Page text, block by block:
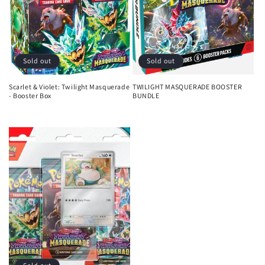
i
o
n
:
Sold out
Scarlet & Violet: Twilight Masquerade
- Booster Box
price
Sold out
TWILIGHT MASQUERADE BOOSTER
BUNDLE